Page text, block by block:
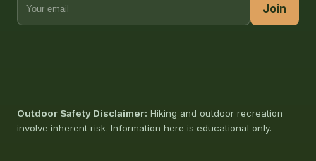
Join
Outdoor Safety Disclaimer: Hiking and outdoor recreation
involve inherent risk. Information here is educational only.